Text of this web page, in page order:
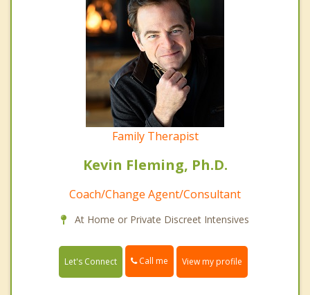
Family Therapist
Kevin Fleming, Ph.D.
Coach/Change Agent/Consultant
At Home or Private Discreet Intensives
Let's Connect Call me View my profile